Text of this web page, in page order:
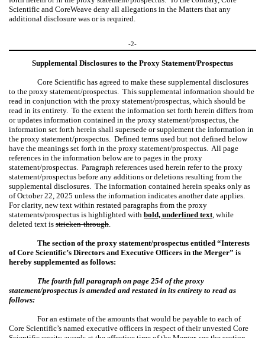
Scientific and CoreWeave deny all allegations in the Matters that any
additional disclosure was or is required.
-2-
Supplemental Disclosures to the Proxy Statement/Prospectus
Core Scientific has agreed to make these supplemental disclosures
to the proxy statement/prospectus. This supplemental information should be
read in conjunction with the proxy statement/prospectus, which should be
read in its entirety. To the extent the information set forth herein differs from
or updates information contained in the proxy statement/prospectus, the
information set forth herein shall supersede or supplement the information in
the proxy statement/prospectus. Defined terms used but not defined below
have the meanings set forth in the proxy statement/prospectus. All page
references in the information below are to pages in the proxy
statement/prospectus. Paragraph references used herein refer to the proxy
statement/prospectus before any additions or deletions resulting from the
supplemental disclosures. The information contained herein speaks only as
of October 22, 2025 unless the information indicates another date applies.
For clarity, new text within restated paragraphs from the proxy
statements/prospectus is highlighted with bold, underlined text, while
deleted text is stricken-through.
The section of the proxy statement/prospectus entitled “Interests
of Core Scientific’s Directors and Executive Officers in the Merger” is
hereby supplemented as follows:
The fourth full paragraph on page 254 of the proxy
statement/prospectus is amended and restated in its entirety to read as
follows:
For an estimate of the amounts that would be payable to each of
Core Scientific’s named executive officers in respect of their unvested Core